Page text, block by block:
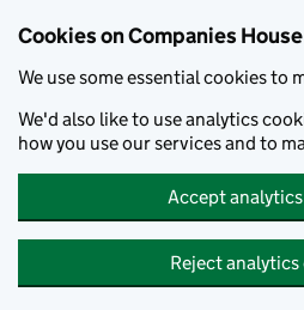
Cookies on Companies
We use some essential cookies to
We'd also like to use analytics
how you use our services and to
Accept
Reject